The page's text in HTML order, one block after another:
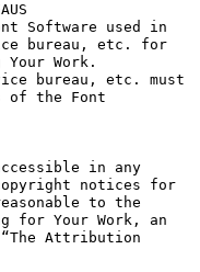
Software used in
bureau, etc. for
Work.
bureau, etc. must
of the Font
in any
notices for
to the
for Your Work, an
Attribution